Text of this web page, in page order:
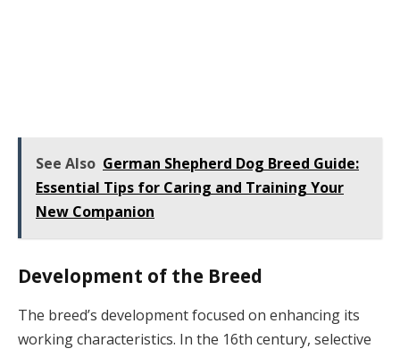
See Also German Shepherd Dog Breed Guide:
Essential Tips for Caring and Training Your
New Companion
Development of the Breed
The breed’s development focused on enhancing its
working characteristics. In the 16th century, selective